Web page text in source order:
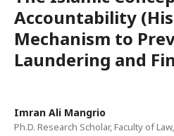
Accountability
Mechanism to
Laundering and
Imran Ali Mangrio
Ph.D. Research Scholar, Faculty of